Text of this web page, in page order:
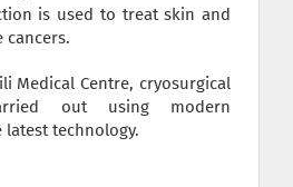
is used to treat skin and
cancers.
Medical Centre, cryosurgical
out using modern
technology.